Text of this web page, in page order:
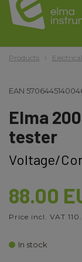
Products
EAN
Elma
tester
Voltage/
88.00
Price incl. VAT
In stock